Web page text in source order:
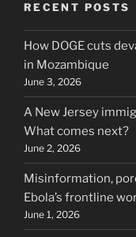
RECENT POSTS
How DOGE cuts
in Mozambique
June 3, 2026
A New Jersey
What comes next?
June 2, 2026
Misinformation,
Ebola’s frontline
June 1, 2026